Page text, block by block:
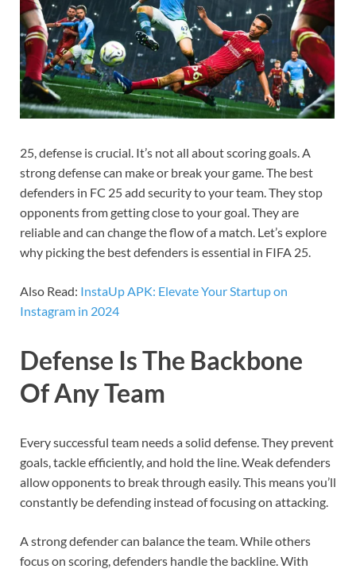
25, defense is crucial. It’s not all about scoring goals. A
strong defense can make or break your game. The best
defenders in FC 25 add security to your team. They stop
opponents from getting close to your goal. They are
reliable and can change the flow of a match. Let’s explore
why picking the best defenders is essential in FIFA 25.
Also Read: InstaUp APK: Elevate Your Startup on
Instagram in 2024
Defense Is The Backbone
Of Any Team
Every successful team needs a solid defense. They prevent
goals, tackle efficiently, and hold the line. Weak defenders
allow opponents to break through easily. This means you’ll
constantly be defending instead of focusing on attacking.
A strong defender can balance the team. While others
focus on scoring, defenders handle the backline. With